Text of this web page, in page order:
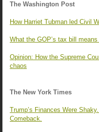
The Washington Post
How Harriet Tubman led Civil
What the GOP’s tax bill
Opinion: How the Supreme
chaos
The New York Times
Trump’s Finances Were
Comeback.